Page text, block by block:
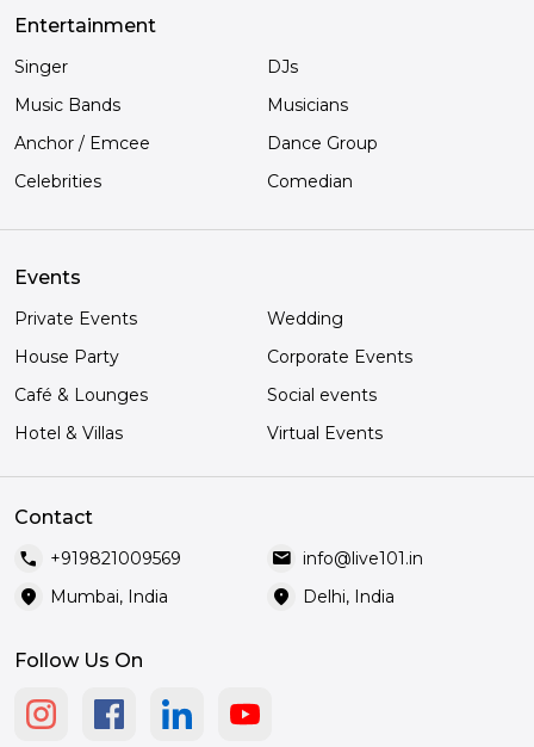
Entertainment
Singer
DJs
Music Bands
Musicians
Anchor / Emcee
Dance Group
Celebrities
Comedian
Events
Private Events
Wedding
House Party
Corporate Events
Café & Lounges
Social events
Hotel & Villas
Virtual Events
Contact
call +919821009569 mail info@live101.in
location_on Mumbai, India location_on Delhi, India
Follow Us On